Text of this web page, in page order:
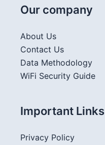
Our company
About Us
Contact Us
Data Methodology
WiFi Security Guide
Important Links
Privacy Policy